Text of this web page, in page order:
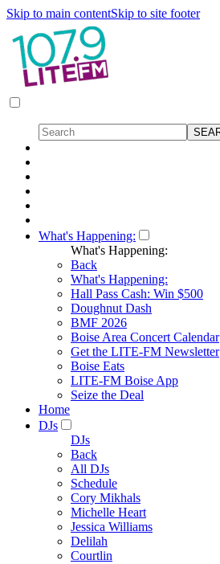
Skip to main contentSkip to site footer
What's Happening:
What's Happening:
Back
What's Happening:
Hall Pass Cash: Win $500
Doughnut Dash
BMF 2026
Boise Area Concert Calendar
Get the LITE-FM Newsletter
Boise Eats
LITE-FM Boise App
Seize the Deal
Home
DJs
DJs
Back
All DJs
Schedule
Cory Mikhals
Michelle Heart
Jessica Williams
Delilah
Courtlin